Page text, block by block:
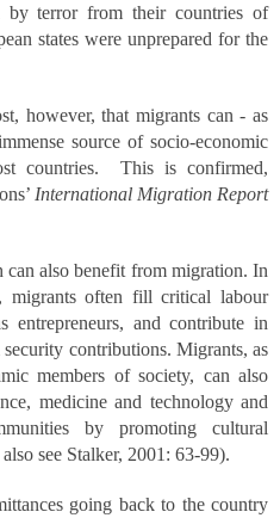
by terror from their countries of
states were unprepared for the
that migrants can - as
source of socio-economic
countries. This is confirmed,
International Migration Report
can also benefit from migration. In
migrants often fill critical labour
entrepreneurs, and contribute in
contributions. Migrants, as
members of society, can also
medicine and technology and
by promoting cultural
see Stalker, 2001: 63-99).
going back to the country